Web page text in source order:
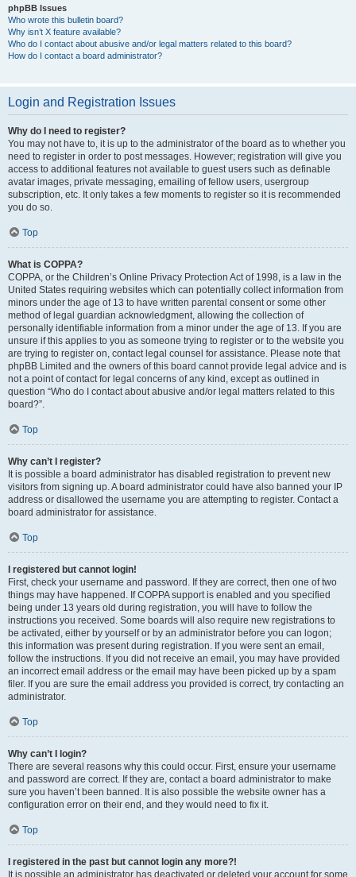
phpBB Issues
Who wrote this bulletin board?
Why isn’t X feature available?
Who do I contact about abusive and/or legal matters related to this board?
How do I contact a board administrator?
Login and Registration Issues
Why do I need to register?
You may not have to, it is up to the administrator of the board as to whether you
need to register in order to post messages. However; registration will give you
access to additional features not available to guest users such as definable
avatar images, private messaging, emailing of fellow users, usergroup
subscription, etc. It only takes a few moments to register so it is recommended
you do so.
Top
What is COPPA?
COPPA, or the Children’s Online Privacy Protection Act of 1998, is a law in the
United States requiring websites which can potentially collect information from
minors under the age of 13 to have written parental consent or some other
method of legal guardian acknowledgment, allowing the collection of
personally identifiable information from a minor under the age of 13. If you are
unsure if this applies to you as someone trying to register or to the website you
are trying to register on, contact legal counsel for assistance. Please note that
phpBB Limited and the owners of this board cannot provide legal advice and is
not a point of contact for legal concerns of any kind, except as outlined in
question “Who do I contact about abusive and/or legal matters related to this
board?”.
Top
Why can’t I register?
It is possible a board administrator has disabled registration to prevent new
visitors from signing up. A board administrator could have also banned your IP
address or disallowed the username you are attempting to register. Contact a
board administrator for assistance.
Top
I registered but cannot login!
First, check your username and password. If they are correct, then one of two
things may have happened. If COPPA support is enabled and you specified
being under 13 years old during registration, you will have to follow the
instructions you received. Some boards will also require new registrations to
be activated, either by yourself or by an administrator before you can logon;
this information was present during registration. If you were sent an email,
follow the instructions. If you did not receive an email, you may have provided
an incorrect email address or the email may have been picked up by a spam
filer. If you are sure the email address you provided is correct, try contacting an
administrator.
Top
Why can’t I login?
There are several reasons why this could occur. First, ensure your username
and password are correct. If they are, contact a board administrator to make
sure you haven’t been banned. It is also possible the website owner has a
configuration error on their end, and they would need to fix it.
Top
I registered in the past but cannot login any more?!
It is possible an administrator has deactivated or deleted your account for some